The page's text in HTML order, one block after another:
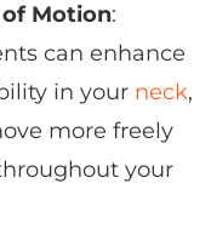
Motion:
can enhance
in your neck,
more freely
your